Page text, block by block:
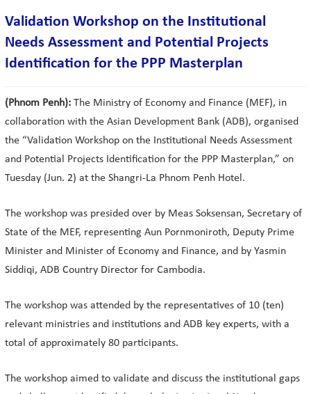
Validation Workshop on the Institutional
Needs Assessment and Potential Projects
Identification for the PPP Masterplan
(Phnom Penh): The Ministry of Economy and Finance (MEF), in
collaboration with the Asian Development Bank (ADB), organised
the “Validation Workshop on the Institutional Needs Assessment
and Potential Projects Identification for the PPP Masterplan,” on
Tuesday (Jun. 2) at the Shangri-La Phnom Penh Hotel.
The workshop was presided over by Meas Soksensan, Secretary of
State of the MEF, representing Aun Pornmoniroth, Deputy Prime
Minister and Minister of Economy and Finance, and by Yasmin
Siddiqi, ADB Country Director for Cambodia.
The workshop was attended by the representatives of 10 (ten)
relevant ministries and institutions and ADB key experts, with a
total of approximately 80 participants.
The workshop aimed to validate and discuss the institutional gaps